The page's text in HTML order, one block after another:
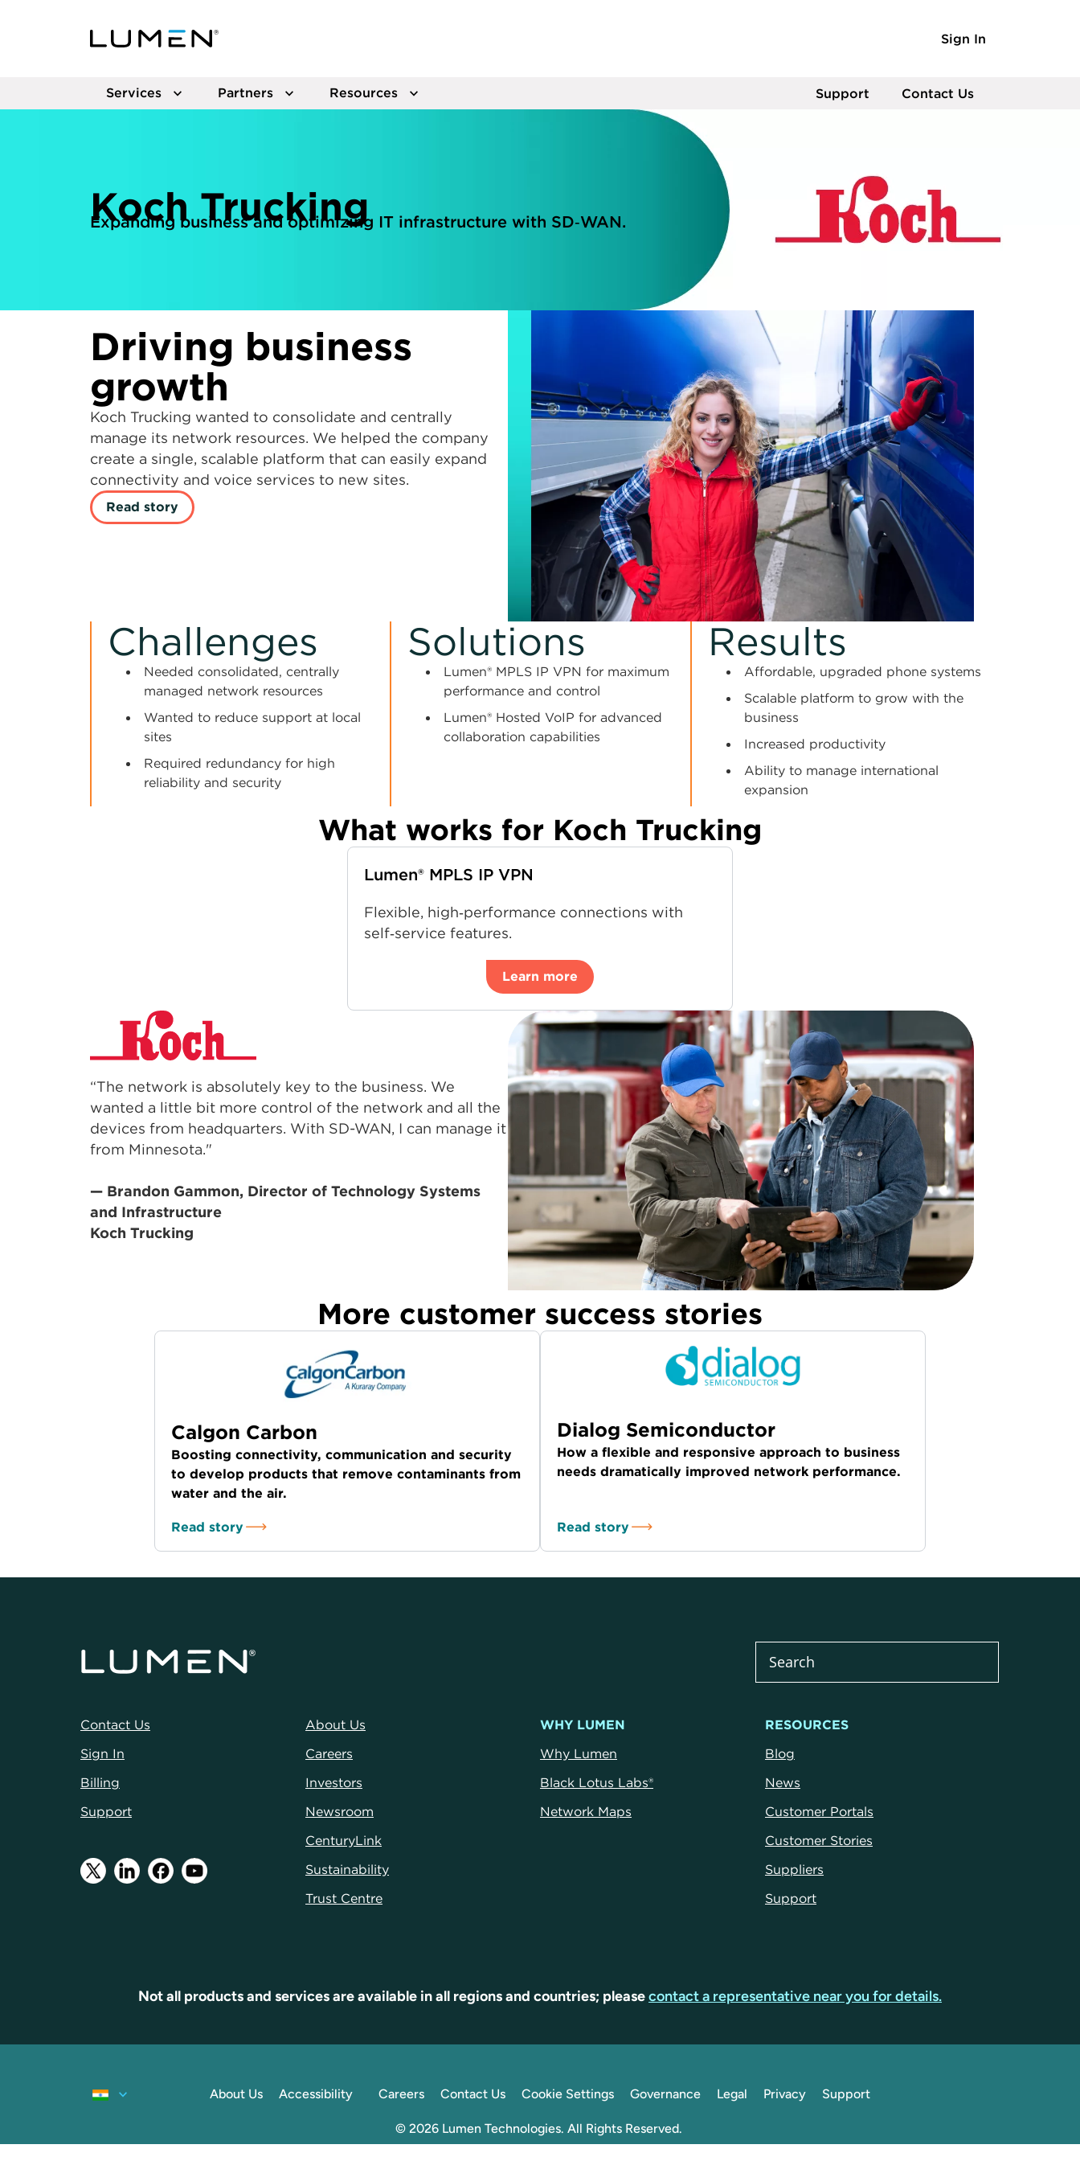
Sign In
Services Partners Resources Contact Us
Support
Koch Trucking
Expanding business and optimizing IT infrastructure with SD‑WAN.
Driving business
growth
Koch Trucking wanted to consolidate and centrally
manage its network resources. We helped the company
create a single, scalable platform that can easily expand
connectivity and voice services to new sites.
Read story
Challenges
Needed consolidated, centrally
managed network resources
Wanted to reduce support at local
sites
Required redundancy for high
reliability and security
Solutions
Lumen® MPLS IP VPN for maximum
performance and control
Lumen® Hosted VoIP for advanced
collaboration capabilities
Results
Affordable, upgraded phone systems
Scalable platform to grow with the
business
Increased productivity
Ability to manage international
expansion
What works for Koch Trucking
Lumen® MPLS IP VPN
Flexible, high‑performance connections with
self‑service features.
Learn more
“The network is absolutely key to the business. We
wanted a little bit more control of the network and all the
devices from headquarters. With SD-WAN, I can manage it
from Minnesota."
— Brandon Gammon, Director of Technology Systems
and Infrastructure
Koch Trucking
More customer success stories
Calgon Carbon
Boosting connectivity, communication and security
to develop products that remove contaminants from
water and the air.
Read story
Dialog Semiconductor
How a flexible and responsive approach to business
needs dramatically improved network performance.
Read story
Contact Us
Sign In
Billing
Support
About Us
Careers
Investors
Newsroom
CenturyLink
Sustainability
Trust Centre
WHY LUMEN
Why Lumen
Black Lotus Labs®
Network Maps
RESOURCES
Blog
News
Customer Portals
Customer Stories
Suppliers
Support
Not all products and services are available in all regions and countries; pleasecontact a representative near you for details.
About Us Accessibility Careers Contact Us Cookie Settings Governance Legal Privacy Support
© 2026 Lumen Technologies. All Rights Reserved.